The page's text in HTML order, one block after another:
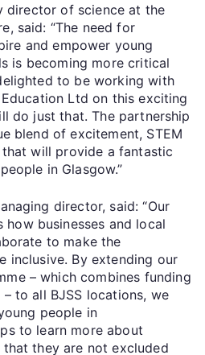
director of science at the
said: “The need for
and empower young
is becoming more critical
to be working with
Ltd on this exciting
do just that. The partnership
blend of excitement, STEM
will provide a fantastic
in Glasgow.”
director, said: “Our
how businesses and local
to make the
inclusive. By extending our
– which combines funding
to all BJSS locations, we
people in
to learn more about
they are not excluded